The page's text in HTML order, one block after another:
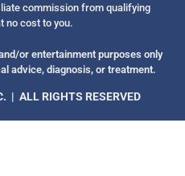
commission from qualifying
no cost to you.
or entertainment purposes only
advice, diagnosis, or treatment.
| ALL RIGHTS RESERVED